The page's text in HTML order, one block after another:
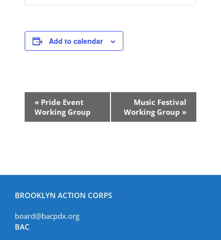
Add to calendar
Event
Navigation
« Pride Event
Working Group
Music Festival
Working Group »
BROOKLYN ACTION CORPS
board@bacpdx.org
BAC